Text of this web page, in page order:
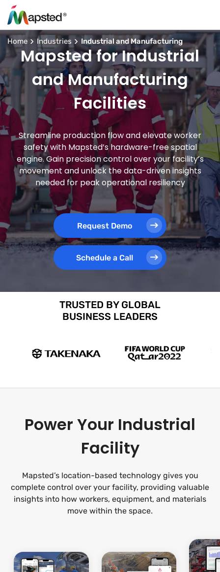
Home Industries Industrial and Manufacturing
Mapsted for Industrial
and Manufacturing
Facilities
Streamline production flow and elevate worker
safety with Mapsted’s hardware-free spatial
engine. Gain precision control over your facility’s
movement and unlock the data-driven insights
needed for peak operational resiliency
Request Demo
Schedule a Call
TRUSTED BY GLOBAL
BUSINESS LEADERS
Power Your Industrial
Facility
Mapsted’s location-based technology gives you
complete control over your facility, providing valuable
insights into how workers, equipment, and materials
move within the space.